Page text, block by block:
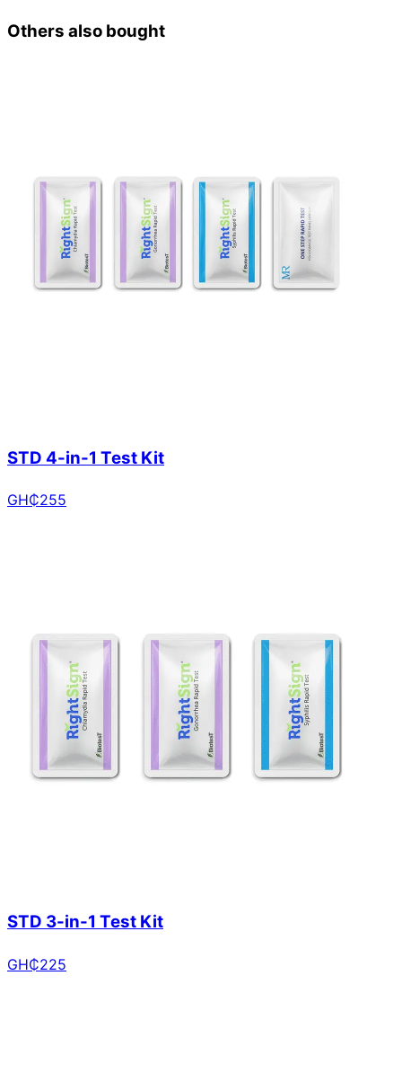
Others also bought
STD 4-in-1 Test Kit
GH₵255
STD 3-in-1 Test Kit
GH₵225